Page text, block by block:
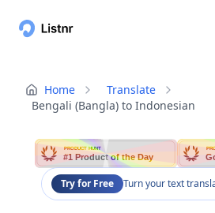
Home
Translate
Bengali (Bangla) to Indonesian
PRODUCT HUNT
#1 Product of the Day
Try for Free Turn your text